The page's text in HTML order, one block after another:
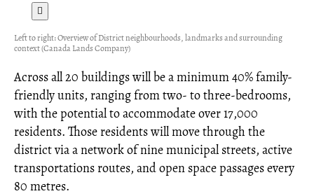
Left to right: Overview of District neighbourhoods, landmarks and surrounding
context (Canada Lands Company)
Across all 20 buildings will be a minimum 40% family-
friendly units, ranging from two- to three-bedrooms,
with the potential to accommodate over 17,000
residents. Those residents will move through the
district via a network of nine municipal streets, active
transportations routes, and open space passages every
80 metres.